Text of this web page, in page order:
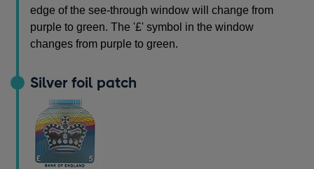
edge of the see-through window will change from
purple to green. The '£' symbol in the window
changes from purple to green.
Silver foil patch